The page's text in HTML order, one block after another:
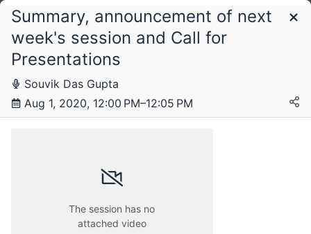
Schedule
Saturday, 1 August 2020
Summary, announcement of next
week's session and Call for
Presentations
Souvik Das Gupta
Aug 1, 2020, 12:00 PM–12:05 PM
The session has no
attached video